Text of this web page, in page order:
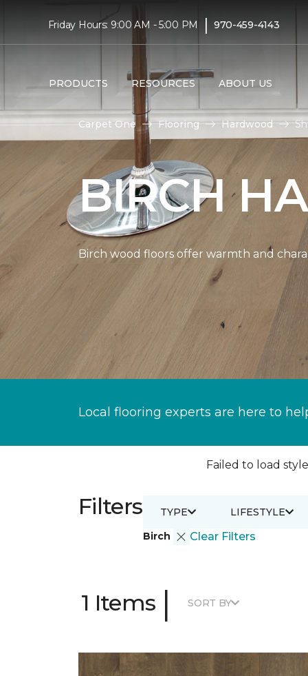
Friday Hours: 9:00 AM - 5:00 PM | 970-459-4143
PRODUCTS RESOURCES ABOUT US
Carpet One Flooring Hardwood
BIRCH
Birch wood floors offer warmth and
Local flooring experts are here to
Failed to load
Filters
Birch Clear Filters
TYPE LIFESTYLE
1 Items | SORT BY